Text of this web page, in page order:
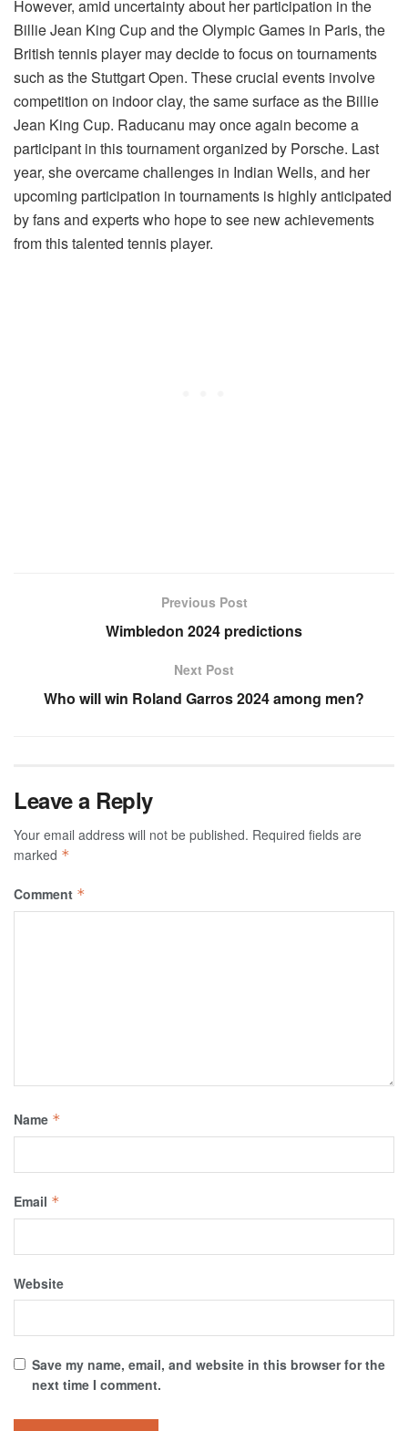
However, amid uncertainty about her participation in the
Billie Jean King Cup and the Olympic Games in Paris, the
British tennis player may decide to focus on tournaments
such as the Stuttgart Open. These crucial events involve
competition on indoor clay, the same surface as the Billie
Jean King Cup. Raducanu may once again become a
participant in this tournament organized by Porsche. Last
year, she overcame challenges in Indian Wells, and her
upcoming participation in tournaments is highly anticipated
by fans and experts who hope to see new achievements
from this talented tennis player.
Previous Post
Wimbledon 2024 predictions
Next Post
Who will win Roland Garros 2024 among men?
Leave a Reply
Your email address will not be published. Required fields are
marked *
Comment *
Name *
Email *
Website
Save my name, email, and website in this browser for the
next time I comment.